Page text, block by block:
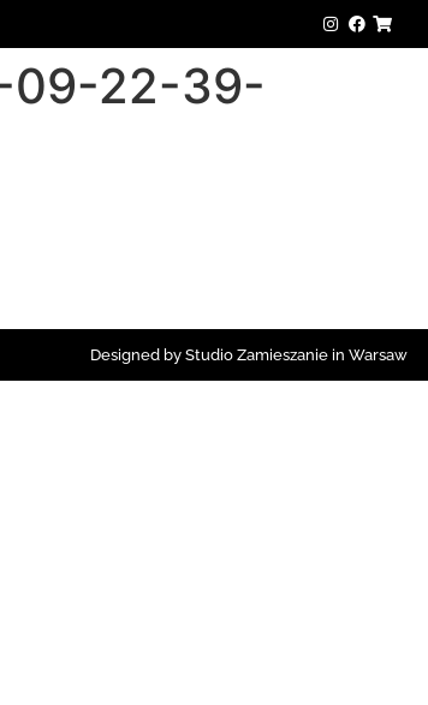
09-22-39-
Designed by Studio Zamieszanie in Warsaw